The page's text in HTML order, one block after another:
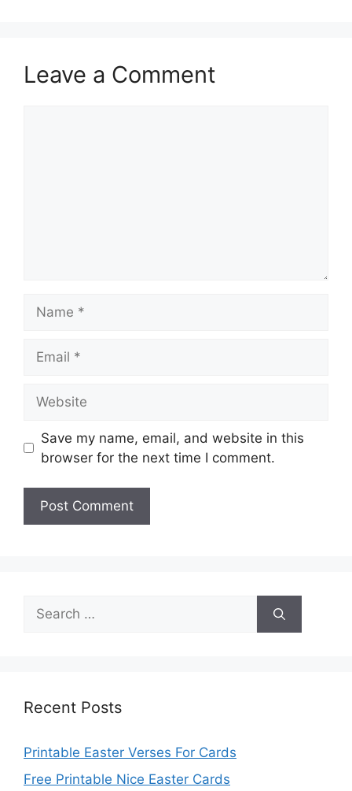
Leave a Comment
Save my name, email, and website in this
browser for the next time I comment.
Search
for:
Recent Posts
Printable Easter Verses For Cards
Free Printable Nice Easter Cards